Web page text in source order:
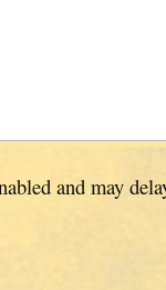
and may